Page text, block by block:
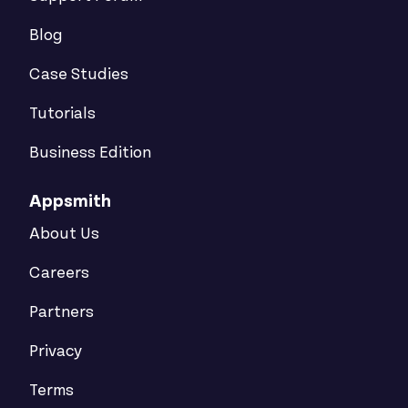
Blog
Case Studies
Tutorials
Business Edition
Appsmith
About Us
Careers
Partners
Privacy
Terms